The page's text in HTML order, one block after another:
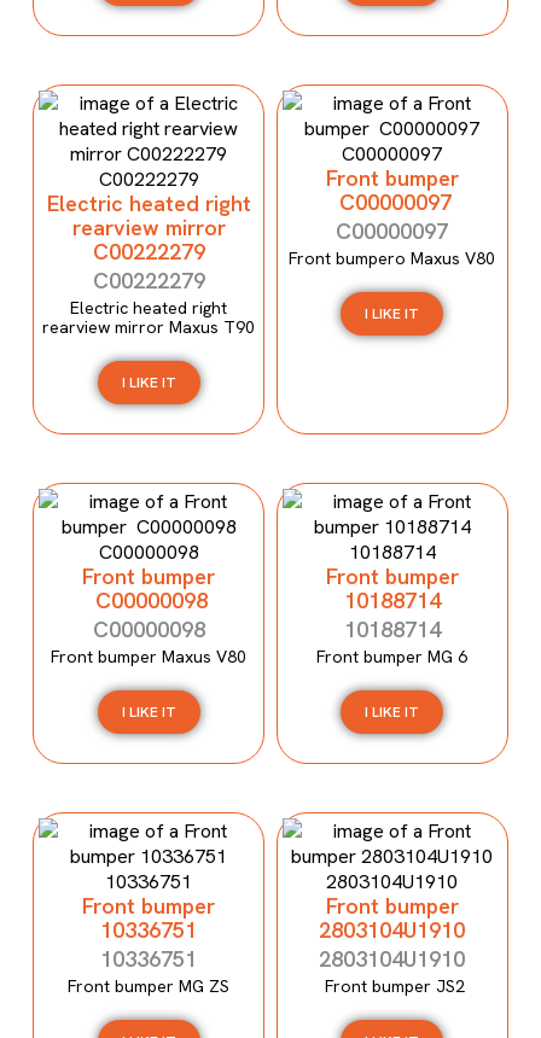
Electric heated right
rearview mirror
C00222279
C00222279
Electric heated right
rearview mirror Maxus T90
I LIKE IT
Front bumper
C00000097
C00000097
Front bumpero Maxus V80
I LIKE IT
Front bumper
C00000098
C00000098
Front bumper Maxus V80
I LIKE IT
Front bumper
10188714
10188714
Front bumper MG 6
I LIKE IT
Front bumper
10336751
10336751
Front bumper MG ZS
Front bumper
2803104U1910
2803104U1910
Front bumper JS2